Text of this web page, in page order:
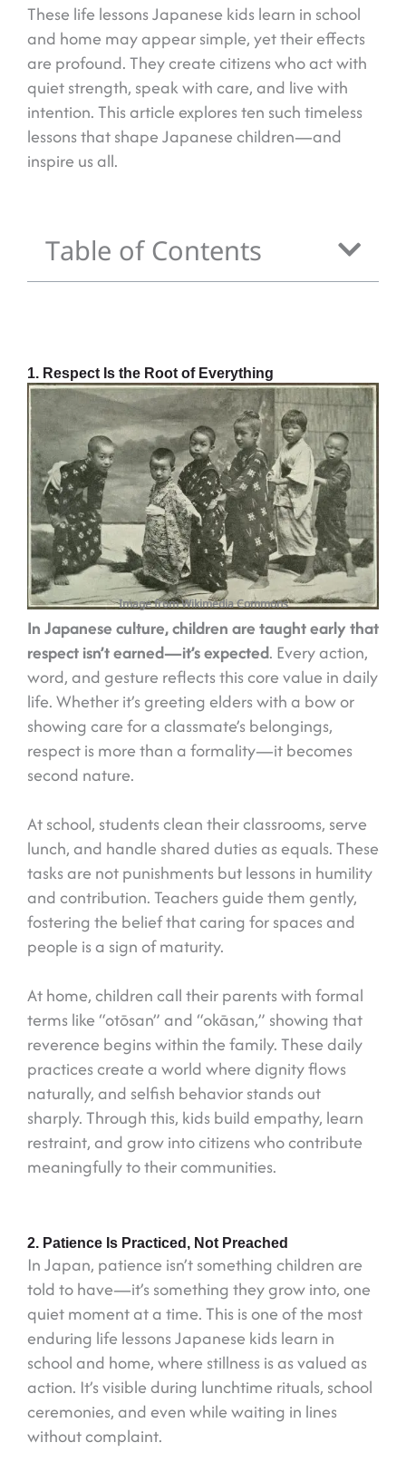
These life lessons Japanese kids learn in school
and home may appear simple, yet their effects
are profound. They create citizens who act with
quiet strength, speak with care, and live with
intention. This article explores ten such timeless
lessons that shape Japanese children—and
inspire us all.
Table of Contents
1. Respect Is the Root of Everything
Image from Wikimedia Commons
In Japanese culture, children are taught early that
respect isn’t earned—it’s expected. Every action,
word, and gesture reflects this core value in daily
life. Whether it’s greeting elders with a bow or
showing care for a classmate’s belongings,
respect is more than a formality—it becomes
second nature.
At school, students clean their classrooms, serve
lunch, and handle shared duties as equals. These
tasks are not punishments but lessons in humility
and contribution. Teachers guide them gently,
fostering the belief that caring for spaces and
people is a sign of maturity.
At home, children call their parents with formal
terms like “otōsan” and “okāsan,” showing that
reverence begins within the family. These daily
practices create a world where dignity flows
naturally, and selfish behavior stands out
sharply. Through this, kids build empathy, learn
restraint, and grow into citizens who contribute
meaningfully to their communities.
2. Patience Is Practiced, Not Preached
In Japan, patience isn’t something children are
told to have—it’s something they grow into, one
quiet moment at a time. This is one of the most
enduring life lessons Japanese kids learn in
school and home, where stillness is as valued as
action. It’s visible during lunchtime rituals, school
ceremonies, and even while waiting in lines
without complaint.